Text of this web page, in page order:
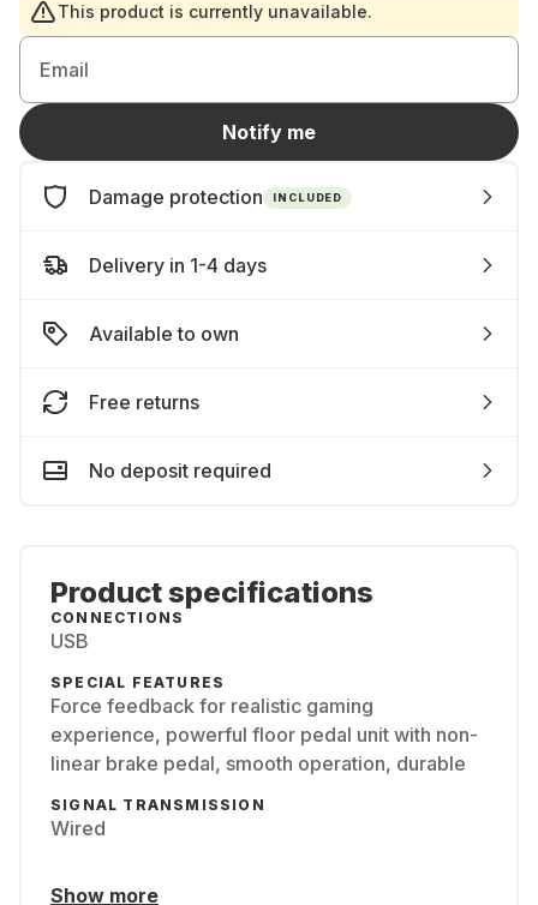
This product is currently unavailable.
Email
Notify me
Damage protection INCLUDED
Delivery in 1-4 days
Available to own
Free returns
No deposit required
Product specifications
CONNECTIONS
USB
SPECIAL FEATURES
Force feedback for realistic gaming
experience, powerful floor pedal unit with non-
linear brake pedal, smooth operation, durable
SIGNAL TRANSMISSION
Wired
Show more